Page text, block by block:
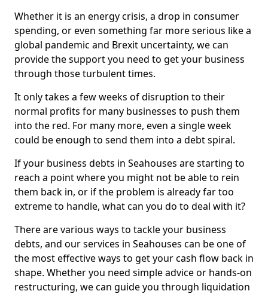
Whether it is an energy crisis, a drop in consumer
spending, or even something far more serious like a
global pandemic and Brexit uncertainty, we can
provide the support you need to get your business
through those turbulent times.
It only takes a few weeks of disruption to their
normal profits for many businesses to push them
into the red. For many more, even a single week
could be enough to send them into a debt spiral.
If your business debts in Seahouses are starting to
reach a point where you might not be able to rein
them back in, or if the problem is already far too
extreme to handle, what can you do to deal with it?
There are various ways to tackle your business
debts, and our services in Seahouses can be one of
the most effective ways to get your cash flow back in
shape. Whether you need simple advice or hands-on
restructuring, we can guide you through liquidation